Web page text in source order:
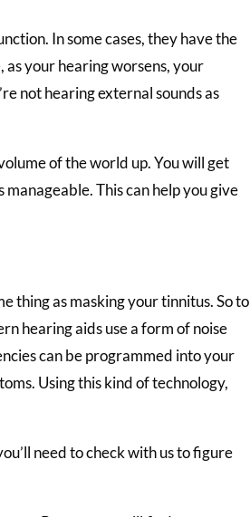
In some cases, they have the
as your hearing worsens, your
not hearing external sounds as
of the world up. You will get
This can help you give
thing as masking your tinnitus. So to
hearing aids use a form of noise
can be programmed into your
Using this kind of technology,
need to check with us to figure